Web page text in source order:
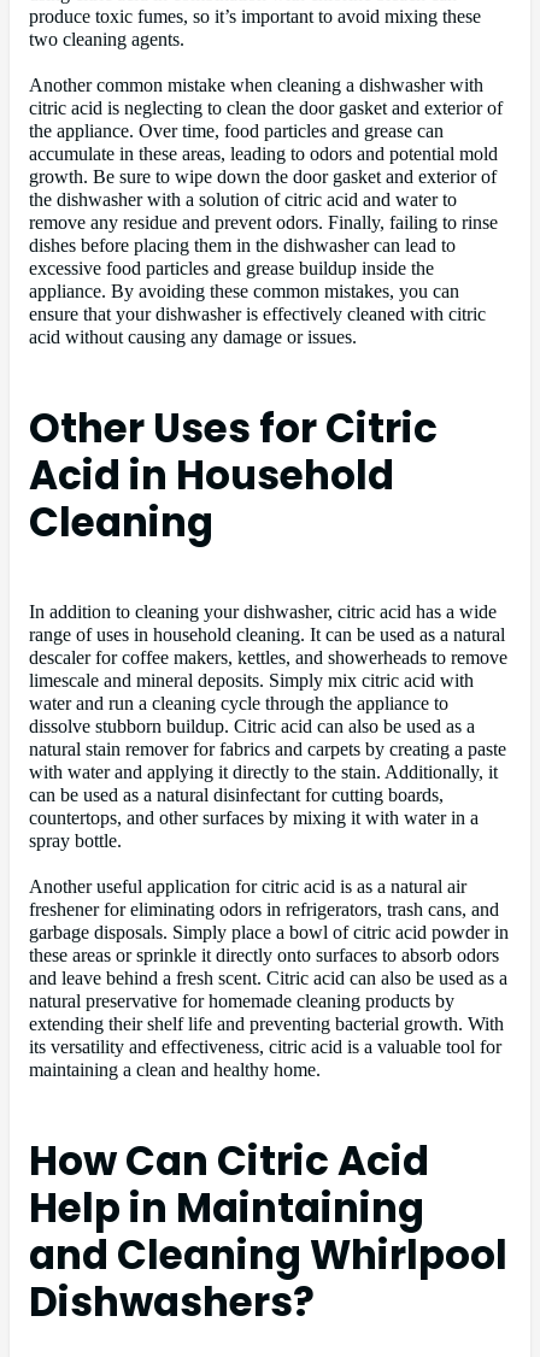
produce toxic fumes, so it’s important to avoid mixing these
two cleaning agents.
Another common mistake when cleaning a dishwasher with
citric acid is neglecting to clean the door gasket and exterior of
the appliance. Over time, food particles and grease can
accumulate in these areas, leading to odors and potential mold
growth. Be sure to wipe down the door gasket and exterior of
the dishwasher with a solution of citric acid and water to
remove any residue and prevent odors. Finally, failing to rinse
dishes before placing them in the dishwasher can lead to
excessive food particles and grease buildup inside the
appliance. By avoiding these common mistakes, you can
ensure that your dishwasher is effectively cleaned with citric
acid without causing any damage or issues.
Other Uses for Citric
Acid in Household
Cleaning
In addition to cleaning your dishwasher, citric acid has a wide
range of uses in household cleaning. It can be used as a natural
descaler for coffee makers, kettles, and showerheads to remove
limescale and mineral deposits. Simply mix citric acid with
water and run a cleaning cycle through the appliance to
dissolve stubborn buildup. Citric acid can also be used as a
natural stain remover for fabrics and carpets by creating a paste
with water and applying it directly to the stain. Additionally, it
can be used as a natural disinfectant for cutting boards,
countertops, and other surfaces by mixing it with water in a
spray bottle.
Another useful application for citric acid is as a natural air
freshener for eliminating odors in refrigerators, trash cans, and
garbage disposals. Simply place a bowl of citric acid powder in
these areas or sprinkle it directly onto surfaces to absorb odors
and leave behind a fresh scent. Citric acid can also be used as a
natural preservative for homemade cleaning products by
extending their shelf life and preventing bacterial growth. With
its versatility and effectiveness, citric acid is a valuable tool for
maintaining a clean and healthy home.
How Can Citric Acid
Help in Maintaining
and Cleaning Whirlpool
Dishwashers?